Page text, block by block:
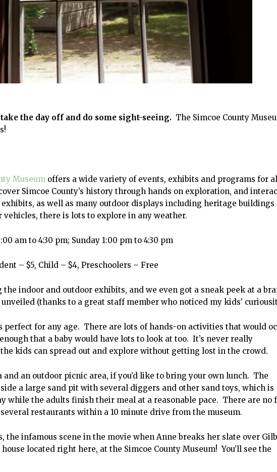
the day off and do some sight-seeing. The Simcoe County
Museum offers a wide variety of events, exhibits and programs for
Simcoe County’s history through hands on exploration, and
as well as many outdoor displays including heritage buildings
there is lots to explore in any weather.
am to 4:30 pm; Sunday 1:00 pm to 4:30 pm
– $5, Child – $4, Preschoolers – Free
indoor and outdoor exhibits, and we even got a sneak peek at a
(thanks to a great staff member who noticed my kids’
perfect for any age. There are lots of hands-on activities that would
that a baby would have lots to look at too. It’s never really
kids can spread out and explore without getting lost in the crowd.
an outdoor picnic area, if you’d like to bring your own lunch. The
a large sand pit with several diggers and other sand toys, which is
while the adults finish their meal at a reasonable pace. There are no
restaurants within a 10 minute drive from the museum.
the infamous scene in the movie when Anne breaks her slate over
located right here, at the Simcoe County Museum! You’ll see the